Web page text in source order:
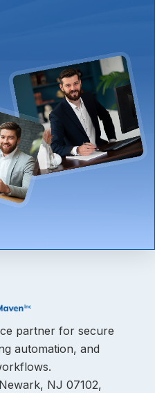
partner for secure
automation, and
NJ 07102,